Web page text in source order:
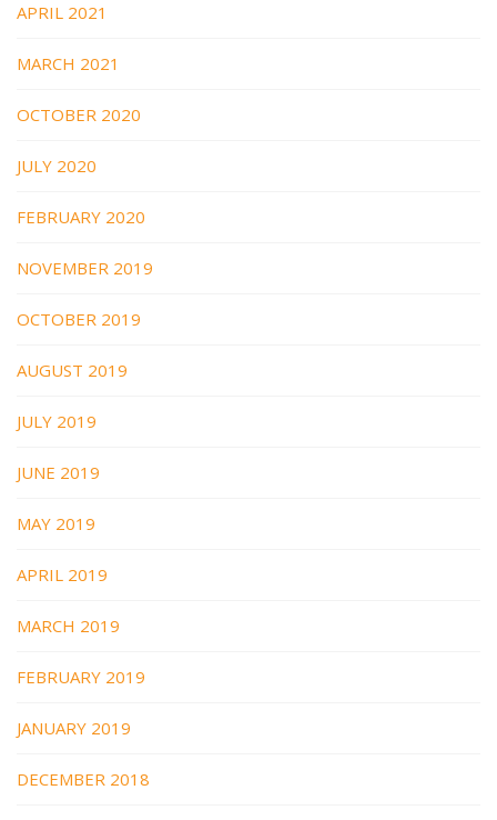
APRIL 2021
MARCH 2021
OCTOBER 2020
JULY 2020
FEBRUARY 2020
NOVEMBER 2019
OCTOBER 2019
AUGUST 2019
JULY 2019
JUNE 2019
MAY 2019
APRIL 2019
MARCH 2019
FEBRUARY 2019
JANUARY 2019
DECEMBER 2018